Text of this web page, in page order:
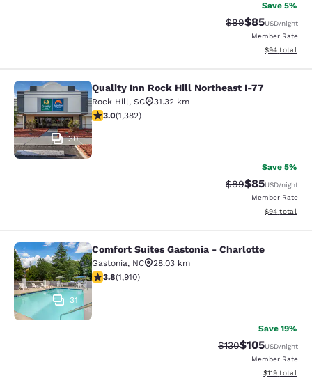
Save 5%
Strikethrough
$89Discounted
$85USD/night
Member Rate
View
$94 total
Quality Inn Rock Hill Northeast I-77
30
Quality Inn Rock Hill Northeast I-77
Rock Hill, SC
31.32 km
2.96 stars rating. Fair. 1382 reviews
3.0(1,382)
Save 5%
Strikethrough
$89Discounted
$85USD/night
Member Rate
View
$94 total
Comfort Suites Gastonia - Charlotte
31
Comfort Suites Gastonia - Charlotte
Gastonia, NC
28.03 km
3.82 stars rating. Good. 1910 reviews
3.8(1,910)
Save 19%
Strikethrough Rate:
$130Discounted
$105USD/night
Member Rate
View
$119 total